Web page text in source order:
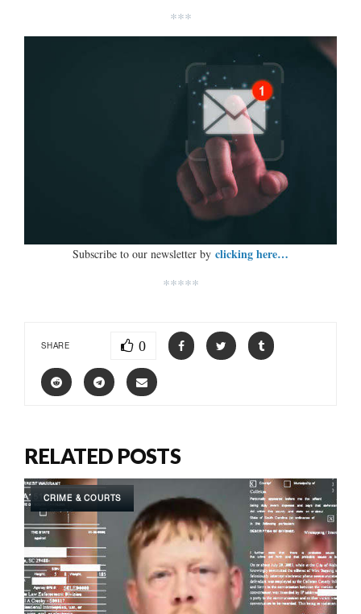
***
Subscribe to our newsletter by clicking here…
*****
SHARE 0
RELATED POSTS
CRIME & COURTS